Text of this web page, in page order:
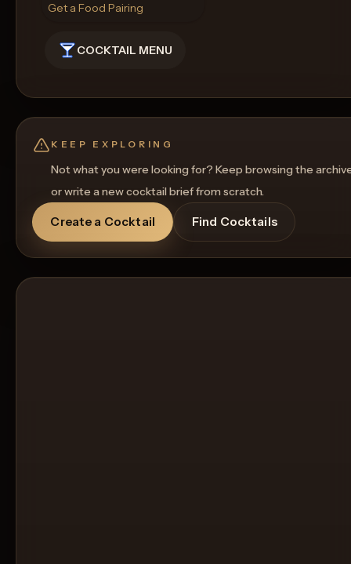
COCKTAIL MENU
Get a Food Pairing
KEEP EXPLORING
Not what you were looking for? Keep browsing the
or write a new cocktail brief from scratch.
Create a Cocktail Find Cocktails